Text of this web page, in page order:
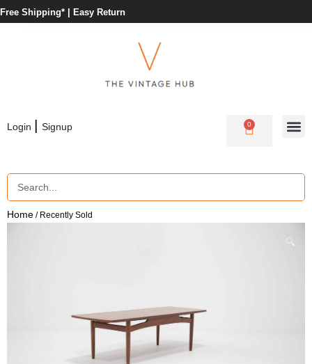
Free Shipping* | Easy Return
Login | Signup 0
Home / Recently Sold
🔍